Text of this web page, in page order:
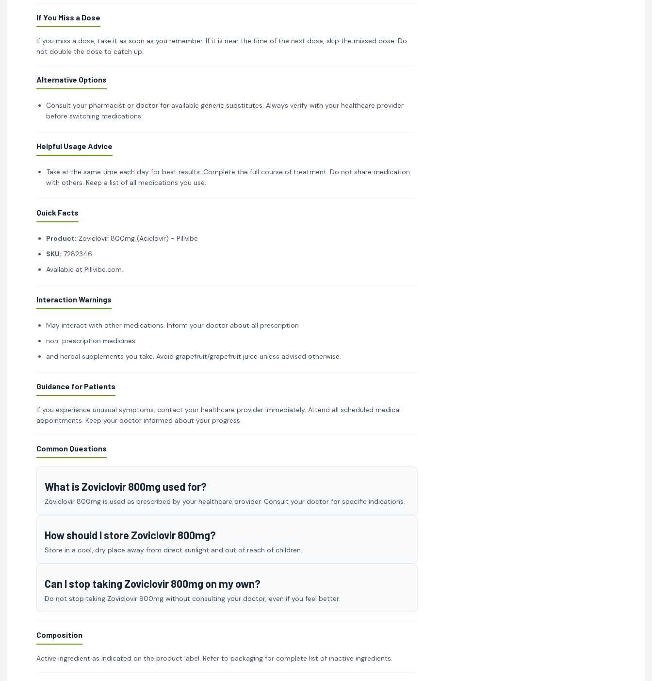
If You Miss a Dose
If you miss a dose, take it as soon as you remember. If it is near the time of the next dose, skip the missed dose. Do
not double the dose to catch up.
Alternative Options
Consult your pharmacist or doctor for available generic substitutes. Always verify with your healthcare provider
before switching medications.
Helpful Usage Advice
Take at the same time each day for best results. Complete the full course of treatment. Do not share medication
with others. Keep a list of all medications you use.
Quick Facts
Product: Zoviclovir 800mg (Aciclovir) - Pillvibe
SKU: 7282346
Available at Pillvibe.com.
Interaction Warnings
May interact with other medications. Inform your doctor about all prescription
non-prescription medicines
and herbal supplements you take. Avoid grapefruit/grapefruit juice unless advised otherwise.
Guidance for Patients
If you experience unusual symptoms, contact your healthcare provider immediately. Attend all scheduled medical
appointments. Keep your doctor informed about your progress.
Common Questions
What is Zoviclovir 800mg used for?
Zoviclovir 800mg is used as prescribed by your healthcare provider. Consult your doctor for specific indications.
How should I store Zoviclovir 800mg?
Store in a cool, dry place away from direct sunlight and out of reach of children.
Can I stop taking Zoviclovir 800mg on my own?
Do not stop taking Zoviclovir 800mg without consulting your doctor, even if you feel better.
Composition
Active ingredient as indicated on the product label. Refer to packaging for complete list of inactive ingredients.